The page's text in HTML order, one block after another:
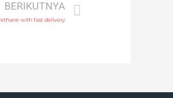
BERIKUTNYA
with fast delivery